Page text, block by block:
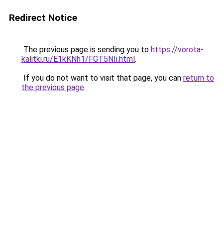
Redirect Notice
The previous page is sending you to https://vorota-
kalitki.ru/E1kKNh1/FGT5NIi.html.
If you do not want to visit that page, you can return to
the previous page.